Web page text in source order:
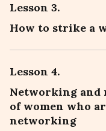
Lesson 3.
How to strike a
Lesson 4.
Networking and
of women who
networking